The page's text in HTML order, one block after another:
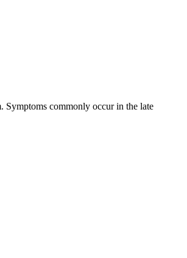
Symptoms commonly occur in the late